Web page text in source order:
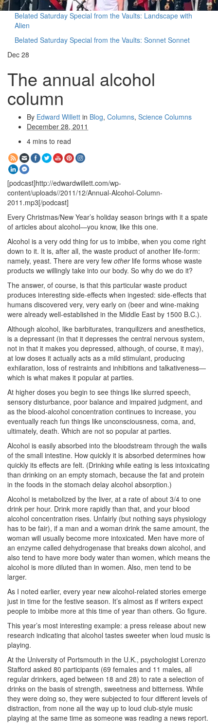
Belated Saturday Special from the Vaults: Landscape with
Alien
Belated Saturday Special from the Vaults: Sonnet Sonnet
Dec 28
The annual alcohol
column
By Edward Willett in Blog, Columns, Science Columns
December 28, 2011
4 mins to read
[podcast]http://edwardwillett.com/wp-
content/uploads//2011/12/Annual-Alcohol-Column-
2011.mp3[/podcast]
Every Christmas/New Year’s holiday season brings with it a spate
of articles about alcohol—you know, like this one.
Alcohol is a very odd thing for us to imbibe, when you come right
down to it. It is, after all, the waste product of another life-form:
namely, yeast. There are very few otherlife forms whose waste
products we willingly take into our body. So why do we do it?
The answer, of course, is that this particular waste product
produces interesting side-effects when ingested: side-effects that
humans discovered very, very early on (beer and wine-making
were already well-established in the Middle East by 1500 B.C.).
Although alcohol, like barbiturates, tranquilizers and anesthetics,
is a depressant (in that it depresses the central nervous system,
not in that it makes you depressed, although, of course, it may),
at low doses it actually acts as a mild stimulant, producing
exhilaration, loss of restraints and inhibitions and talkativeness—
which is what makes it popular at parties.
At higher doses you begin to see things like slurred speech,
sensory disturbance, poor balance and impaired judgment, and
as the blood-alcohol concentration continues to increase, you
eventually reach fun things like unconsciousness, coma, and,
ultimately, death. Which are not so popular at parties.
Alcohol is easily absorbed into the bloodstream through the walls
of the small intestine. How quickly it is absorbed determines how
quickly its effects are felt. (Drinking while eating is less intoxicating
than drinking on an empty stomach, because the fat and protein
in the foods in the stomach delay alcohol absorption.)
Alcohol is metabolized by the liver, at a rate of about 3/4 to one
drink per hour. Drink more rapidly than that, and your blood
alcohol concentration rises. Unfairly (but nothing says physiology
has to be fair), if a man and a woman drink the same amount, the
woman will usually become more intoxicated. Men have more of
an enzyme called dehydrogenase that breaks down alcohol, and
also tend to have more body water than women, which means the
alcohol is more diluted than in women. Also, men tend to be
larger.
As I noted earlier, every year new alcohol-related stories emerge
just in time for the festive season. It’s almost as if writers expect
people to imbibe more at this time of year than others. Go figure.
This year’s most interesting example: a press release about new
research indicating that alcohol tastes sweeter when loud music is
playing.
At the University of Portsmouth in the U.K., psychologist Lorenzo
Stafford asked 80 participants (69 females and 11 males, all
regular drinkers, aged between 18 and 28) to rate a selection of
drinks on the basis of strength, sweetness and bitterness. While
they were doing so, they were subjected to four different levels of
distraction, from none all the way up to loud club-style music
playing at the same time as someone was reading a news report.